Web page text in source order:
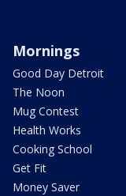
Mornings
Good Day Detroit
The Noon
Mug Contest
Health Works
Cooking School
Get Fit
Money Saver